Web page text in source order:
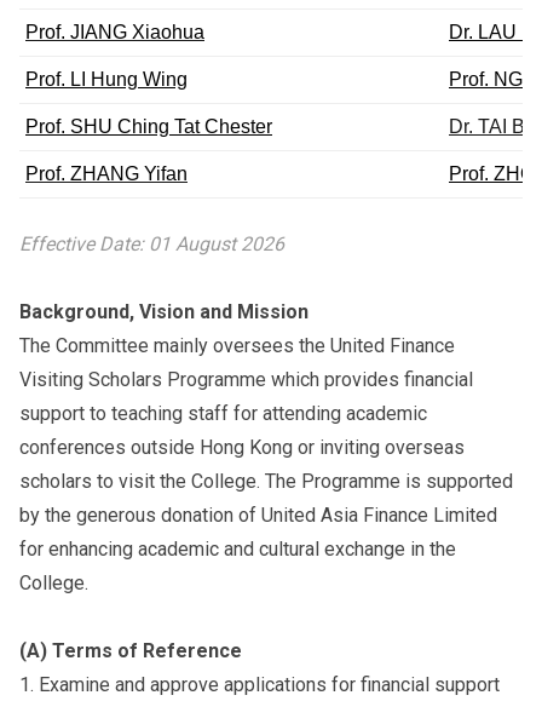
Prof. JIANG Xiaohua Dr. LAU
Prof. LI Hung Wing Prof. NG
Prof. SHU Ching Tat Chester Dr. TAI
Prof. ZHANG Yifan Prof.
Effective Date: 01 August 2026
Background, Vision and Mission
The Committee mainly oversees the United Finance
Visiting Scholars Programme which provides financial
support to teaching staff for attending academic
conferences outside Hong Kong or inviting overseas
scholars to visit the College. The Programme is supported
by the generous donation of United Asia Finance Limited
for enhancing academic and cultural exchange in the
College.
(A) Terms of Reference
Examine and approve applications for financial support